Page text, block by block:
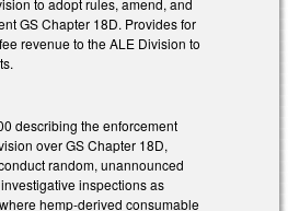
GS Chapter 18D. Provides for
revenue to the ALE Division to
describing the enforcement
over GS Chapter 18D,
random, unannounced
inspections as
hemp-derived consumable